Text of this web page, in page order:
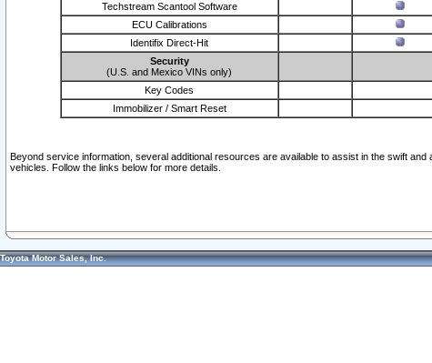
Techstream Scantool Software
ECU Calibrations
Identifix Direct-Hit
Security
(U.S. and Mexico VINs only)
Key Codes
Immobilizer / Smart Reset
Beyond service information, several additional resources are available to assist in the swift
vehicles. Follow the links below for more details.
Toyota Motor Sales, Inc.